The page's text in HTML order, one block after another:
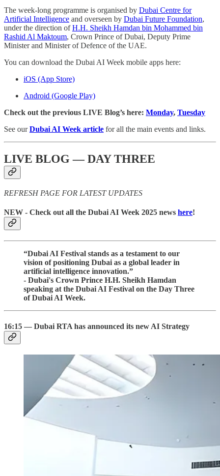
The week-long programme is organised by Dubai Centre for
Artificial Intelligence and overseen by Dubai Future Foundation,
under the direction ofH.H. Sheikh Hamdan bin Mohammed bin
Rashid Al Maktoum, Crown Prince of Dubai, Deputy Prime
Minister and Minister of Defence of the UAE.
You can download the Dubai AI Week mobile apps here:
iOS (App Store)
Android (Google Play)
Check out the previous LIVE Blog’s here: Monday, Tuesday
See ourDubai AI Week article for all the main events and links.
LIVE BLOG — DAY THREE
REFRESH PAGE FOR LATEST UPDATES
NEW - Check out all the Dubai AI Week 2025 news here!
“Dubai AI Festival stands as a testament to our
vision of positioning Dubai as a global leader in
artificial intelligence innovation.”
- Dubai's Crown Prince H.H. Sheikh Hamdan
speaking at the Dubai AI Festival on the Day Three
of Dubai AI Week.
16:15 — Dubai RTA has announced its new AI Strategy